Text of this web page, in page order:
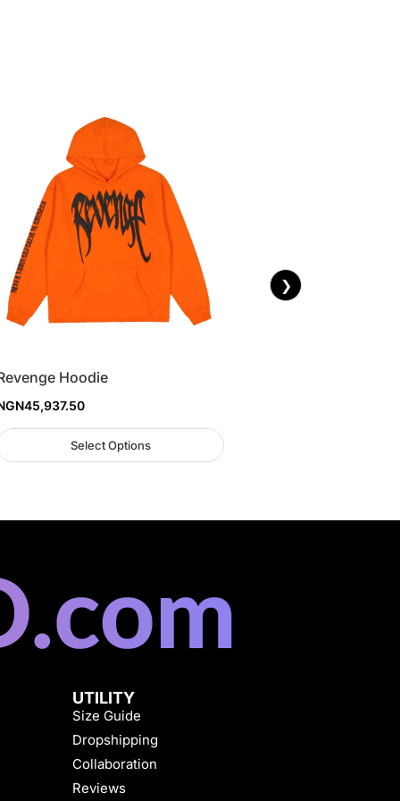
Hoodie
45,937.50
Select Options
❯
UTILITY
Size Guide
Dropshipping
Collaboration
Reviews